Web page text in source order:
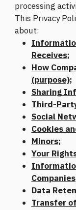
processing
This Privacy
about:
Receives;
How
(purpose);
Sharing
Third-
Social
Cookies
Minors;
Your
Companies
Data
Transfer